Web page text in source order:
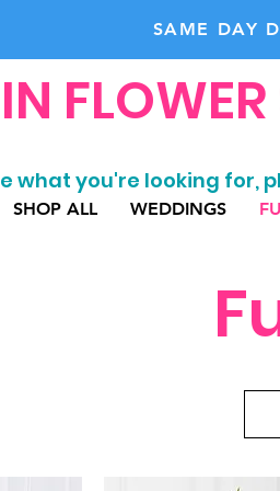
SHOP ALL WEDDINGS
SAME DAY
what you're looking for,